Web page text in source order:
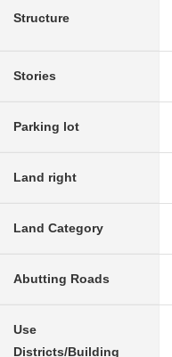
Structure
Stories
Parking lot
Land right
Land Category
Abutting Roads
Use
Districts/Building